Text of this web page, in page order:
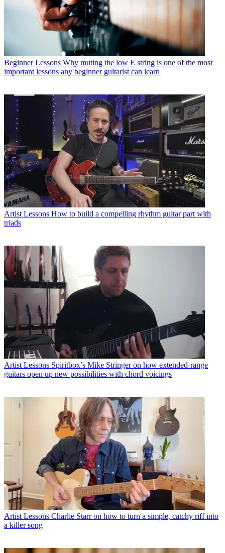
Beginner Lessons Why muting the low E string is one of the most
important lessons any beginner guitarist can learn
Artist Lessons How to build a compelling rhythm guitar part with
triads
Artist Lessons Spiritbox’s Mike Stringer on how extended-range
guitars open up new possibilities with chord voicings
Artist Lessons Charlie Starr on how to turn a simple, catchy riff into
a killer song